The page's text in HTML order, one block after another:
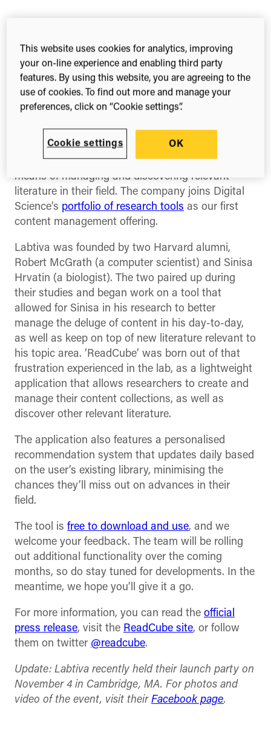
Share
on
Facebook
Share
on
X
Today we’re happy to announce both our
investment in Boston based start-up
well as the global release of their first product
ReadCube’ – a software application designed to
provide researchers a more efficient and intuitive
means of managing and discovering relevant
literature in their field. The company joins Digital
Science’s portfolio of research tools as our first
content management offering.
Labtiva was founded by two Harvard alumni,
Robert McGrath (a computer scientist) and Sinisa
Hrvatin (a biologist). The two paired up during
their studies and began work on a tool that
allowed for Sinisa in his research to better
manage the deluge of content in his day-to-day,
as well as keep on top of new literature relevant to
his topic area. ‘ReadCube’ was born out of that
frustration experienced in the lab, as a lightweight
application that allows researchers to create and
manage their content collections, as well as
discover other relevant literature.
The application also features a personalised
recommendation system that updates daily based
on the user’s existing library, minimising the
chances they’ll miss out on advances in their
field.
The tool is free to download and use, and we
welcome your feedback. The team will be rolling
out additional functionality over the coming
months, so do stay tuned for developments. In the
meantime, we hope you’ll give it a go.
For more information, you can read the official
press release, visit the ReadCube site, or follow
them on twitter @readcube.
Update: Labtiva recently held their launch party on
November 4 in Cambridge, MA. For photos and
video of the event, visit their Facebook page.
This website uses cookies for analytics, improving
your on-line experience and enabling third party
features. By using this website, you are agreeing to the
use of cookies. To find out more and manage your
preferences, click on “Cookie settings”.
Cookie settings OK